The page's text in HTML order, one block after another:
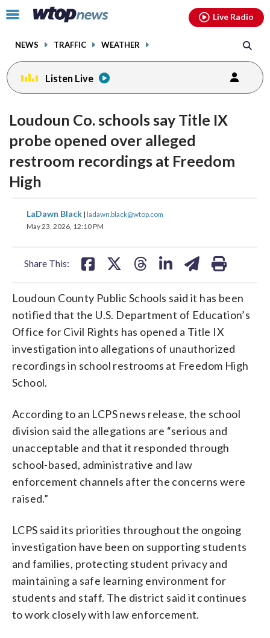
Click
toggle
menu.
NEWS TRAFFIC WEATHER
Live Radio
Listen Live
Loudoun Co. schools say Title IX
probe opened over alleged
restroom recordings at Freedom
High
LaDawn Black | ladawn.black@wtop.com
May 23, 2026, 12:10 PM
Share This:
share
on
shareshare
Loudoun County Public Schools said it has been
notified that the U.S. Department of Education’s
Office for Civil Rights has opened a Title IX
investigation into allegations of unauthorized
recordings in school restrooms at Freedom High
School.
According to an LCPS news release, the school
division said the allegations are “serious and
unacceptable and that it responded through
school-based, administrative and law
enforcement channels after the concerns were
raised.”
LCPS said its priorities throughout the ongoing
investigation have been on supporting students
and families, protecting student privacy and
maintaining a safe learning environment for
students and staff. The district said it continues
to work closely with law enforcement.
facebookinstagram youtubethreads